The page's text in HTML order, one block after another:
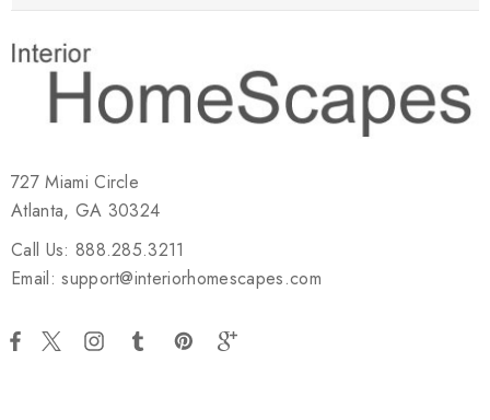
727 Miami Circle
Atlanta, GA 30324
Call Us: 888.285.3211
Email: support@interiorhomescapes.com